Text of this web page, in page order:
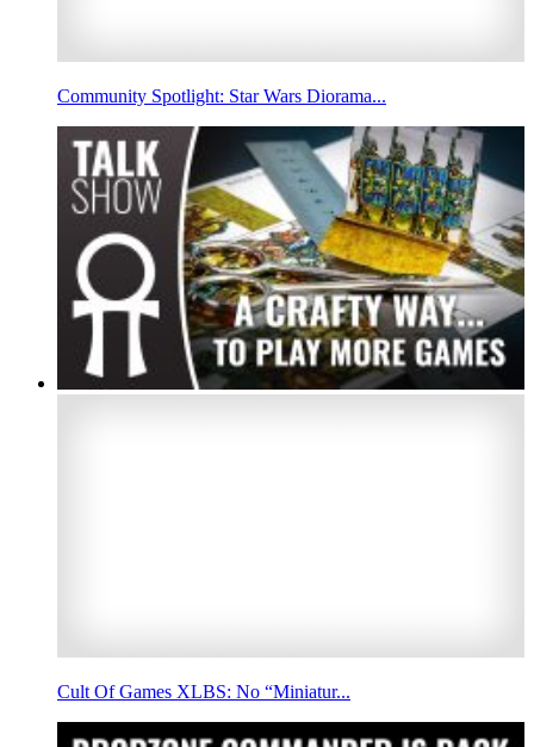
Community Spotlight: Star Wars Diorama...
Cult Of Games XLBS: No “Miniatur...